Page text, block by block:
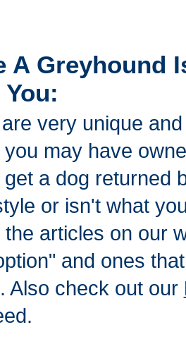
A Greyhound
very unique
may have
a dog returned
or isn't what
articles on our
and ones
Also check out our